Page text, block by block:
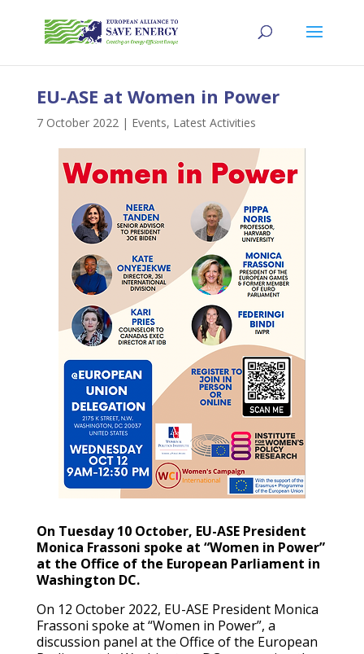
EU-ASE at Women in Power
7 October 2022| Events, Latest Activities
On Tuesday 10 October, EU-ASE President
Monica Frassoni spoke at “Women in Power”
at the Office of the European Parliament in
Washington DC.
On 12 October 2022, EU-ASE President Monica
Frassoni spoke at “Women in Power”, a
discussion panel at the Office of the European